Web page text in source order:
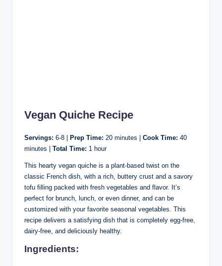
Vegan Quiche Recipe
Servings: 6-8 | Prep Time: 20 minutes | Cook Time: 40
minutes | Total Time: 1 hour
This hearty vegan quiche is a plant-based twist on the
classic French dish, with a rich, buttery crust and a savory
tofu filling packed with fresh vegetables and flavor. It’s
perfect for brunch, lunch, or even dinner, and can be
customized with your favorite seasonal vegetables. This
recipe delivers a satisfying dish that is completely egg-free,
dairy-free, and deliciously healthy.
Ingredients: